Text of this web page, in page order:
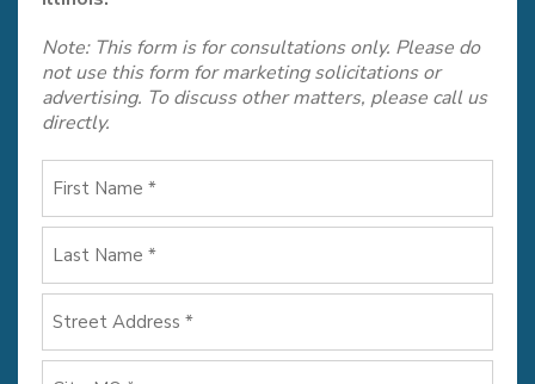
Note: This form is for consultations only. Please do
not use this form for marketing solicitations or
advertising. To discuss other matters, please call us
directly.
First
Name
*
Last
Name
*
Address
*
Street